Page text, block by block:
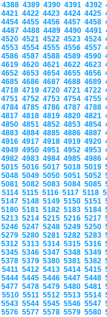
4388 4389 4390 4391 4392
4421 4422 4423 4424 4425
4454 4455 4456 4457 4458
4487 4488 4489 4490 4491
4520 4521 4522 4523 4524
4553 4554 4555 4556 4557
4586 4587 4588 4589 4590
4619 4620 4621 4622 4623
4652 4653 4654 4655 4656
4685 4686 4687 4688 4689
4718 4719 4720 4721 4722
4751 4752 4753 4754 4755
4784 4785 4786 4787 4788
4817 4818 4819 4820 4821
4850 4851 4852 4853 4854
4883 4884 4885 4886 4887
4916 4917 4918 4919 4920
4949 4950 4951 4952 4953
4982 4983 4984 4985 4986
5015 5016 5017 5018 5019
5048 5049 5050 5051 5052
5081 5082 5083 5084 5085
5114 5115 5116 5117 5118
5147 5148 5149 5150 5151
5180 5181 5182 5183 5184
5213 5214 5215 5216 5217
5246 5247 5248 5249 5250
5279 5280 5281 5282 5283
5312 5313 5314 5315 5316
5345 5346 5347 5348 5349
5378 5379 5380 5381 5382
5411 5412 5413 5414 5415
5444 5445 5446 5447 5448
5477 5478 5479 5480 5481
5510 5511 5512 5513 5514
5543 5544 5545 5546 5547
5576 5577 5578 5579 5580